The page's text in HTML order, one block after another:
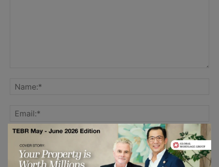
Save my name, email, and website in this browser for the